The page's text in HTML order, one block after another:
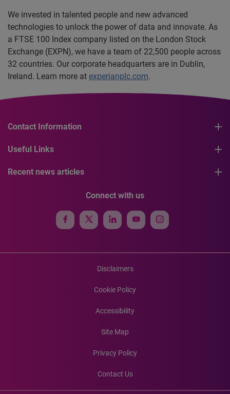
We invested in talented people and new advanced
technologies to unlock the power of data and innovate. As
a FTSE 100 Index company listed on the London Stock
Exchange (EXPN), we have a team of 22,500 people across
32 countries. Our corporate headquarters are in Dublin,
Ireland. Learn more at experianplc.com.
Contact Information
Useful Links
Recent news articles
Connect with us
Disclaimers
Cookie Policy
Accessibility
Site Map
Privacy Policy
Contact Us